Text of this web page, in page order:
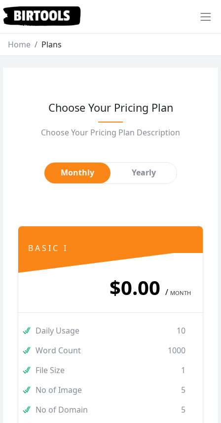
Home Plans
Choose Your Pricing Plan
Choose Your Pricing Plan Description
Monthly Yearly
BASIC I
$0.00 / MONTH
Daily Usage
10
Word Count
1000
File Size
1
No of Image
5
No of Domain
5